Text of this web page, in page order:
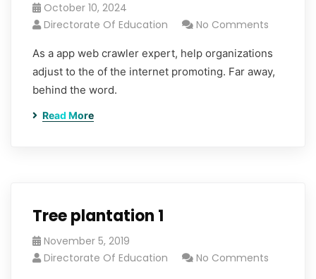
October 10, 2024
Directorate Of Education
No Comments
As a app web crawler expert, help organizations
adjust to the of the internet promoting. Far away,
behind the word.
Read More
Tree plantation 1
November 5, 2019
Directorate Of Education
No Comments